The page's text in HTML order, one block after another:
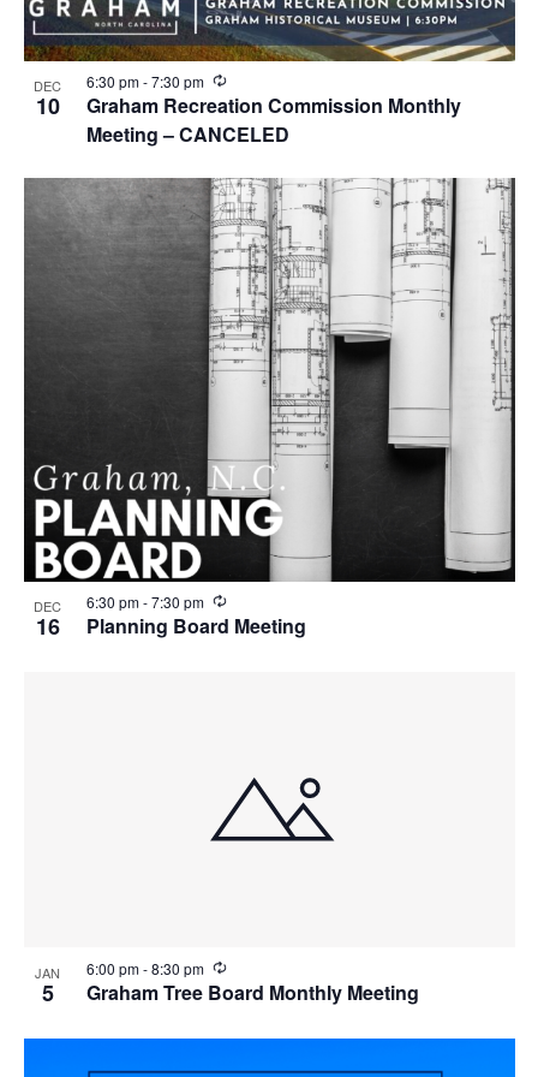
DEC
10
Graham Recreation Commission Monthly
Meeting – CANCELED
6:30 pm-7:30 pm
R
e
c
u
r
i
n
g
DEC
16 Planning Board Meeting
6:30 pm-7:30 pm
R
e
c
JAN
5 Graham Tree Board Monthly Meeting
6:00 pm-8:30 pm
R
e
c
r